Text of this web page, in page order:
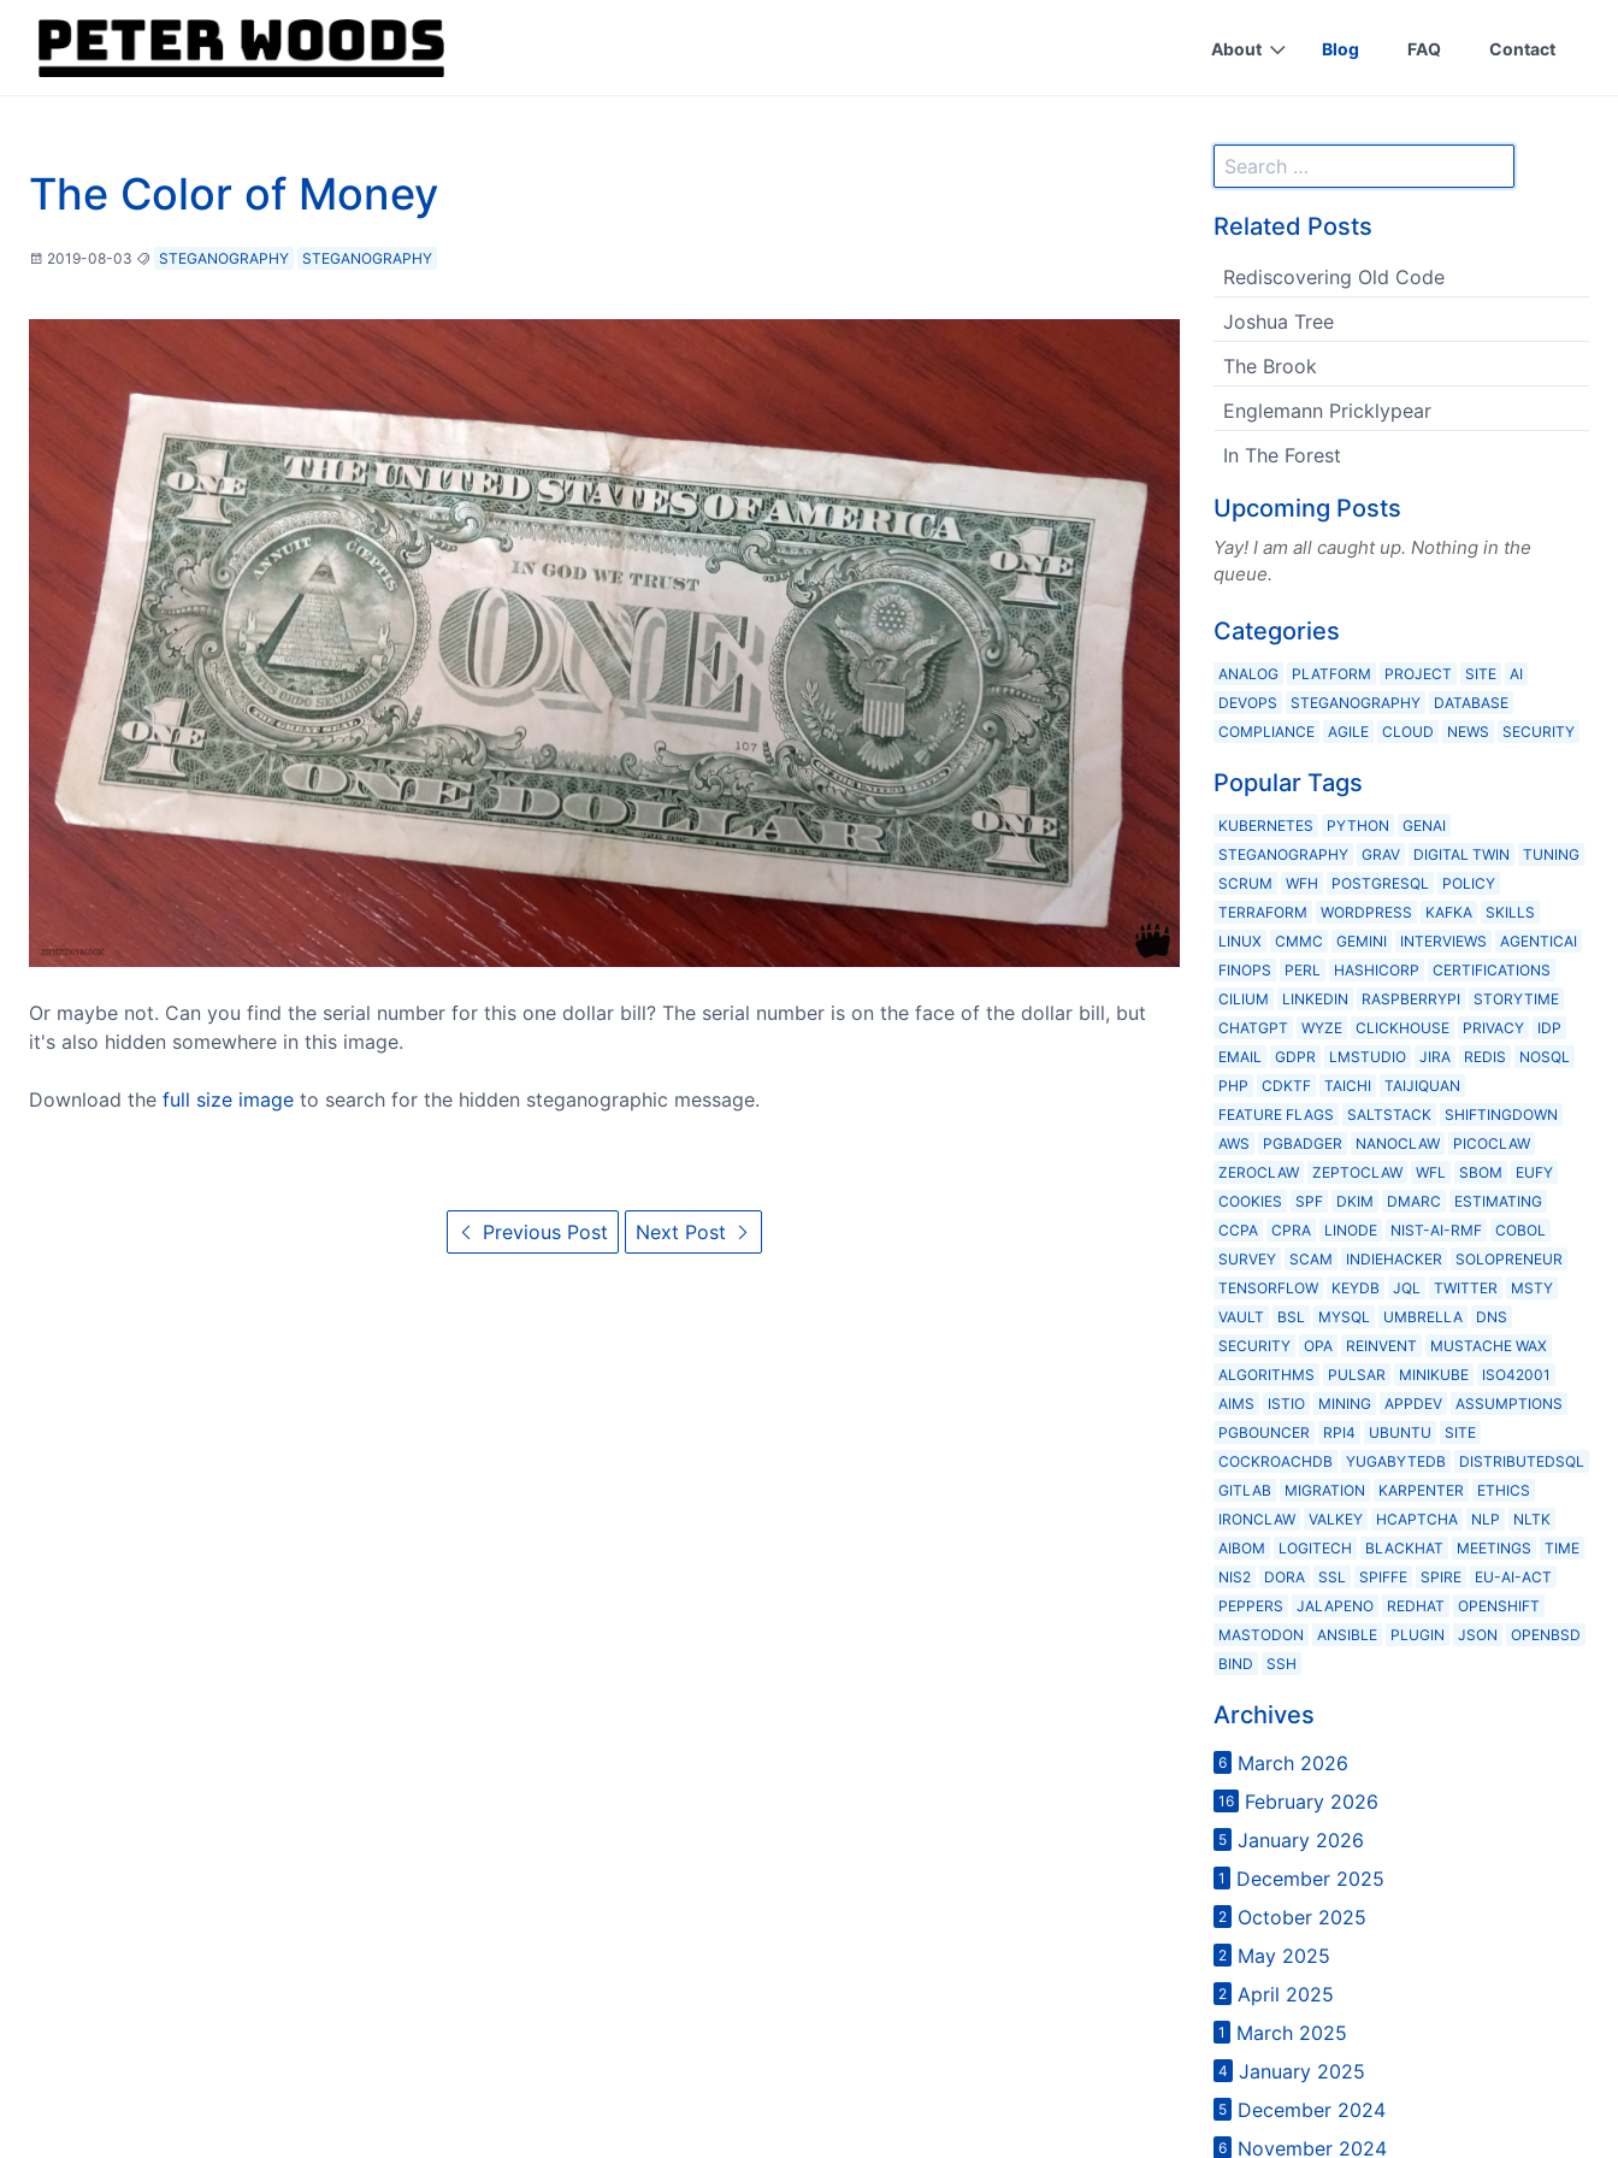
About Blog FAQ Contact
The Color of Money
2019-08-03 STEGANOGRAPHY STEGANOGRAPHY
Or maybe not. Can you find the serial number for this one dollar bill? The serial number is on the face of the dollar bill, but
it's also hidden somewhere in this image.
Download the full size image to search for the hidden steganographic message.
Previous Post Next Post
Related Posts
Rediscovering Old Code
Joshua Tree
The Brook
Englemann Pricklypear
In The Forest
Upcoming Posts
Yay! I am all caught up. Nothing in the
queue.
Categories
ANALOG PLATFORM PROJECT SITE
AI
DEVOPS
STEGANOGRAPHY
DATABASE
COMPLIANCE
AGILE CLOUD NEWS SECURITY
Popular Tags
KUBERNETES PYTHON
GENAI
STEGANOGRAPHY
GRAV DIGITAL TWIN
TUNING
SCRUM
WFH POSTGRESQL
POLICY
TERRAFORM
WORDPRESS KAFKA
SKILLS
LINUX
CMMC GEMINI INTERVIEWS
AGENTICAI
FINOPS
PERL HASHICORP
CERTIFICATIONS
CILIUM
LINKEDIN RASPBERRYPI
STORYTIME
CHATGPT
WYZE CLICKHOUSE PRIVACY
IDP
EMAIL
GDPR LMSTUDIO JIRA REDIS
NOSQL
PHP
CDKTF TAICHI
TAIJIQUAN
FEATURE FLAGS
SALTSTACK
SHIFTINGDOWN
AWS
PGBADGER NANOCLAW
PICOCLAW
ZEROCLAW
ZEPTOCLAW WFL SBOM
EUFY
COOKIES
SPF DKIM DMARC
ESTIMATING
CCPA
CPRA LINODE NIST-AI-RMF
COBOL
SURVEY
SCAM INDIEHACKER
SOLOPRENEUR
TENSORFLOW
KEYDB JQL TWITTER
MSTY
VAULT
BSL MYSQL UMBRELLA
DNS
SECURITY
OPA REINVENT
MUSTACHE WAX
ALGORITHMS
PULSAR MINIKUBE
ISO42001
AIMS
ISTIO MINING APPDEV
ASSUMPTIONS
PGBOUNCER
RPI4 UBUNTU
SITE
COCKROACHDB
YUGABYTEDB
DISTRIBUTEDSQL
GITLAB
MIGRATION KARPENTER
ETHICS
IRONCLAW
VALKEY HCAPTCHA NLP
NLTK
AIBOM
LOGITECH BLACKHAT MEETINGS
TIME
NIS2
DORA SSL SPIFFE SPIRE
EU-AI-ACT
PEPPERS
JALAPENO REDHAT
OPENSHIFT
MASTODON
ANSIBLE PLUGIN JSON
OPENBSD
BIND
SSH
Archives
6 March 2026
16 February 2026
5 January 2026
1 December 2025
2 October 2025
2 May 2025
2 April 2025
1 March 2025
4 January 2025
5 December 2024
6 November 2024